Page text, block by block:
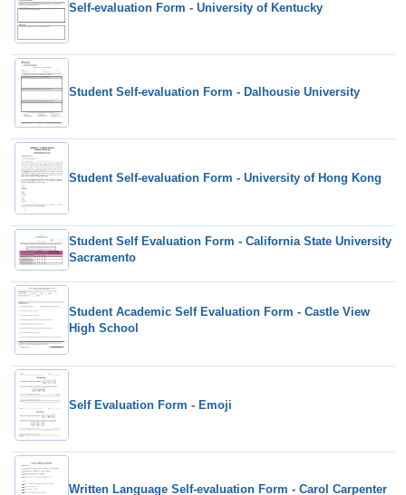
Self-evaluation Form - University of Kentucky
Student Self-evaluation Form - Dalhousie University
Student Self-evaluation Form - University of Hong Kong
Student Self Evaluation Form - California State University
Sacramento
Student Academic Self Evaluation Form - Castle View
High School
Self Evaluation Form - Emoji
Written Language Self-evaluation Form - Carol Carpenter